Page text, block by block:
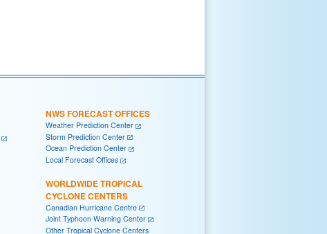
NWS FORECAST OFFICES
Weather Prediction Center
Storm Prediction Center
Ocean Prediction Center
Local Forecast Offices
WORLDWIDE TROPICAL
CYCLONE CENTERS
Canadian Hurricane Centre
Joint Typhoon Warning Center
Other Tropical Cyclone Centers